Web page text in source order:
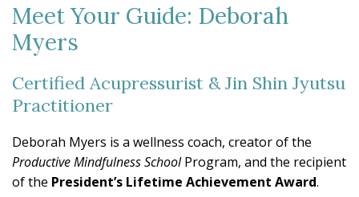
Meet Your Guide: Deborah
Myers
Certified Acupressurist & Jin Shin Jyutsu
Practitioner
Deborah Myers is a wellness coach, creator of the
Productive Mindfulness SchoolProgram, and the recipient
of the President’s Lifetime Achievement Award.